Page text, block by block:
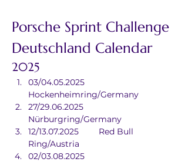
Porsche Sprint Challenge
Deutschland Calendar
2025
03/04.05.2025
Hockenheimring/Germany
27/29.06.2025
Nürburgring/Germany
12/13.07.2025	Red Bull
Ring/Austria
02/03.08.2025